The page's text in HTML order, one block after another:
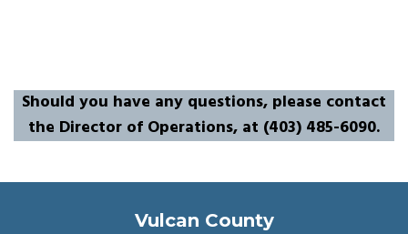
Should you have any questions, please contact
the Director of Operations, at (403) 485-6090.
Vulcan County